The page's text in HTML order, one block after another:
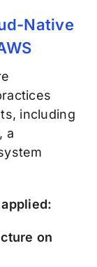
Native
including
, a
on